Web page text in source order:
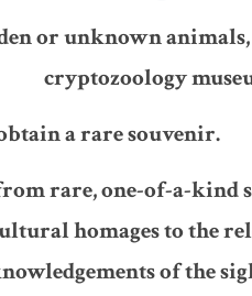
or unknown animals,
cryptozoology
a rare souvenir.
rare, one-of-a-kind
homages to the
of the